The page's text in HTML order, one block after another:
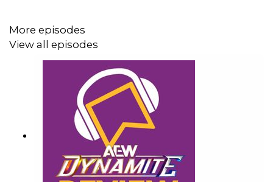
@WhatCultureWWE
More episodes
View all episodes